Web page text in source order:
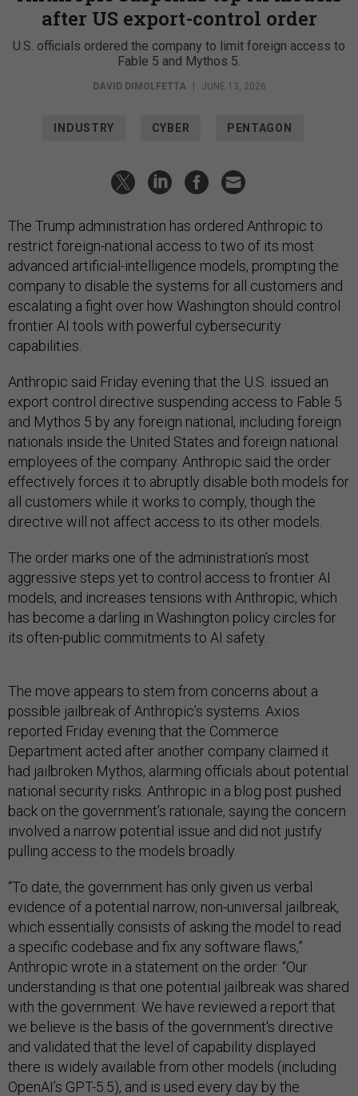
after US export-control order
U.S. officials ordered the company to limit foreign access to
Fable 5 and Mythos 5.
DAVID DIMOLFETTA JUNE 13, 2026
INDUSTRY CYBER PENTAGON
The Trump administration has ordered Anthropic to
restrict foreign-national access to two of its most
advanced artificial-intelligence models, prompting the
company to disable the systems for all customers and
escalating a fight over how Washington should control
frontier AI tools with powerful cybersecurity
capabilities.
Anthropic said Friday evening that the U.S. issued an
export control directive suspending access to Fable 5
and Mythos 5 by any foreign national, including foreign
nationals inside the United States and foreign national
employees of the company. Anthropic said the order
effectively forces it to abruptly disable both models for
all customers while it works to comply, though the
directive will not affect access to its other models.
The order marks one of the administration’s most
aggressive steps yet to control access to frontier AI
models, and increases tensions with Anthropic, which
has become a darling in Washington policy circles for
its often-public commitments to AI safety.
The move appears to stem from concerns about a
possible jailbreak of Anthropic’s systems. Axios
reported Friday evening that the Commerce
Department acted after another company claimed it
had jailbroken Mythos, alarming officials about potential
national security risks. Anthropic in a blog post pushed
back on the government’s rationale, saying the concern
involved a narrow potential issue and did not justify
pulling access to the models broadly.
“To date, the government has only given us verbal
evidence of a potential narrow, non-universal jailbreak,
which essentially consists of asking the model to read
a specific codebase and fix any software flaws,”
Anthropic wrote in a statement on the order. “Our
understanding is that one potential jailbreak was shared
with the government. We have reviewed a report that
we believe is the basis of the government's directive
and validated that the level of capability displayed
there is widely available from other models (including
OpenAI’s GPT-5.5), and is used every day by the